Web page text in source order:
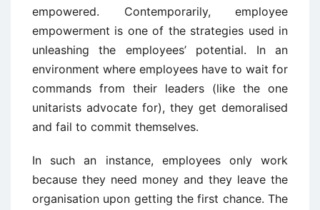
empowered. Contemporarily, employee
empowerment is one of the strategies used in
unleashing the employees’ potential. In an
environment where employees have to wait for
commands from their leaders (like the one
unitarists advocate for), they get demoralised
and fail to commit themselves.
In such an instance, employees only work
because they need money and they leave the
organisation upon getting the first chance. The